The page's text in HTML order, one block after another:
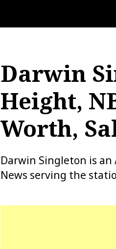
Darwin
Height,
Worth,
Darwin Singleton is
News serving the